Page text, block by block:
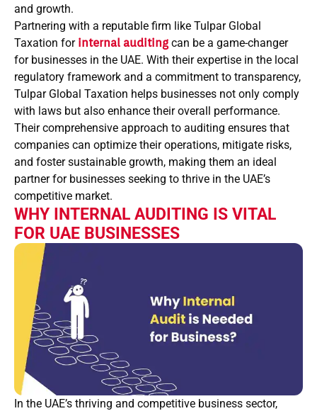
and growth.
Partnering with a reputable firm like Tulpar Global
Taxation for internal auditing can be a game-changer
for businesses in the UAE. With their expertise in the local
regulatory framework and a commitment to transparency,
Tulpar Global Taxation helps businesses not only comply
with laws but also enhance their overall performance.
Their comprehensive approach to auditing ensures that
companies can optimize their operations, mitigate risks,
and foster sustainable growth, making them an ideal
partner for businesses seeking to thrive in the UAE’s
competitive market.
WHY INTERNAL AUDITING IS VITAL
FOR UAE BUSINESSES
In the UAE’s thriving and competitive business sector,